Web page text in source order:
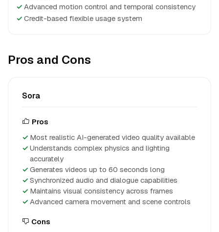
✓ Advanced motion control and temporal consistency
✓ Credit-based flexible usage system
Pros and Cons
Sora
Pros
Most realistic AI-generated video quality available
Understands complex physics and lighting
accurately
Generates videos up to 60 seconds long
Synchronized audio and dialogue capabilities
Maintains visual consistency across frames
Advanced camera movement and scene controls
Cons